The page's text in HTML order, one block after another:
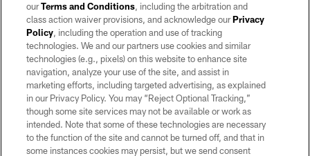
©2026 by the Las Vegas Raiders. All rights reserved. No portion of this site
may be reproduced without the express written permission of the Las Vegas
Raiders.
PRIVACY POLICY
TERMS OF SERVICE
ACCESSIBILITY
AD CHOICES
ourTerms and Conditions, including the arbitration and
class action waiver provisions, and acknowledge ourPrivacy
Policy, including the operation and use of tracking
technologies. We and our partners use cookies and similar
technologies (e.g., pixels) on this website to enhance site
navigation, analyze your use of the site, and assist in
marketing efforts, including targeted advertising, as explained
in our Privacy Policy. You may “Reject Optional Tracking,”
though some site services may not be available or work as
intended. Note that some of these technologies are necessary
to the function of the site and cannot be turned off, and that in
some instances cookies may persist, but we send consent